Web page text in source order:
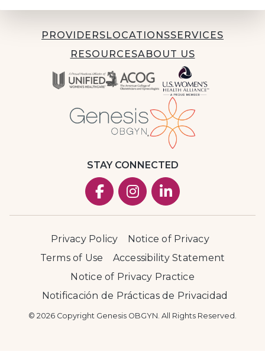
PROVIDERSLOCATIONSSERVICES
RESOURCESABOUT US
STAY CONNECTED
Privacy Policy
Notice of Privacy
Terms of Use
Accessibility Statement
Notice of Privacy Practice
Notificación de Prácticas de Privacidad
© 2026 Copyright Genesis OBGYN. All Rights Reserved.